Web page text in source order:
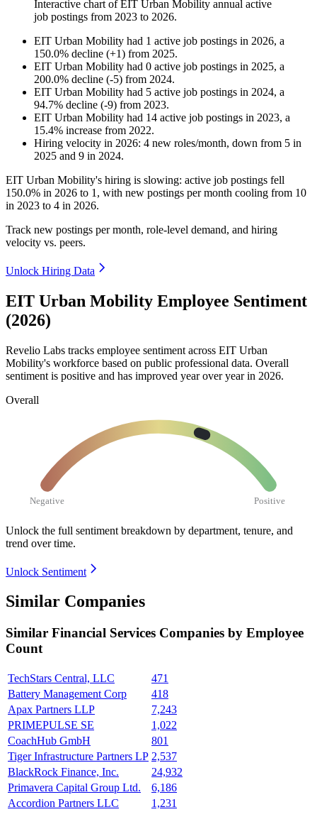
Interactive chart ofEIT Urban Mobility annual active
job postings from 2023 to 2026.
EIT Urban Mobility had 1 active job postings in 2026, a
150.0% decline (+1) from 2025.
EIT Urban Mobility had 0 active job postings in 2025, a
200.0% decline (-5) from 2024.
EIT Urban Mobility had 5 active job postings in 2024, a
94.7% decline (-9) from 2023.
EIT Urban Mobility had 14 active job postings in 2023, a
15.4% increase from 2022.
Hiring velocity in 2026: 4 new roles/month, down from 5 in
2025 and 9 in 2024.
EIT Urban Mobility's hiring is slowing: active job postings fell
150.0% in 2026 to 1 , with new postings per month cooling from 10
in 2023 to 4 in 2026.
Track new postings per month, role-level demand, and hiring
velocity vs. peers.
Unlock Hiring Data
EIT Urban Mobility Employee Sentiment
(2026)
Revelio Labs tracks employee sentiment across EIT Urban
Mobility's workforce based on public professional data. Overall
sentiment is positive and has improved year over year in 2026.
Overall
Negative Positive
Unlock the full sentiment breakdown by department, tenure, and
trend over time.
Unlock Sentiment
Similar Companies
Similar Financial Services Companies by Employee
Count
TechStars Central, LLC
471
Battery Management Corp
418
Apax Partners LLP
7,243
PRIMEPULSE SE
1,022
CoachHub GmbH
801
Tiger Infrastructure Partners LP 2,537
BlackRock Finance, Inc.
24,932
Primavera Capital Group Ltd.
6,186
Accordion Partners LLC
1,231